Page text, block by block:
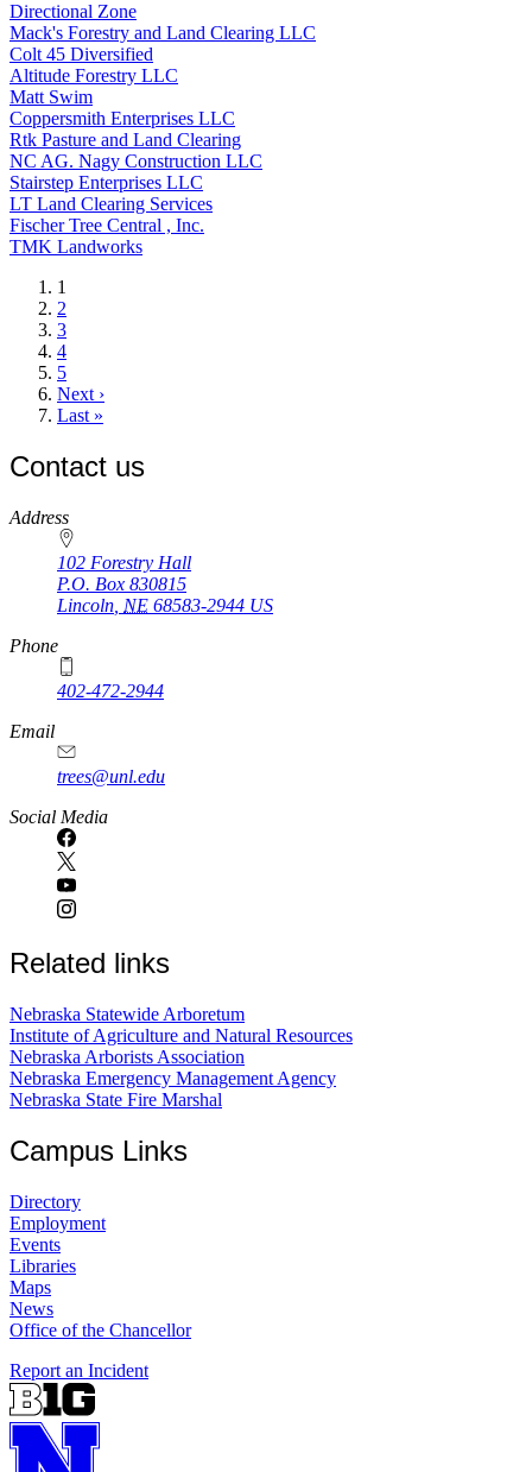
Directional Zone
Mack's Forestry and Land Clearing LLC
Colt 45 Diversified
Altitude Forestry LLC
Matt Swim
Coppersmith Enterprises LLC
Rtk Pasture and Land Clearing
NC AG. Nagy Construction LLC
Stairstep Enterprises LLC
LT Land Clearing Services
Fischer Tree Central , Inc.
TMK Landworks
Current
page
1
Page
2
Page
3
Page
4
Page
5
Next
page
Next ›
Last
Last »
Contact us
https://
www.unl.edu
Address
102 Forestry Hall
P.O. Box 830815
Lincoln NE 68583-2944 US
Phone
402-472-2944
Email
trees@unl.edu
Social Media
Related links
Nebraska Statewide Arboretum
Institute of Agriculture and Natural Resources
Nebraska Arborists Association
Nebraska Emergency Management Agency
Nebraska State Fire Marshal
Campus Links
Directory
Employment
Events
Libraries
Maps
News
Office of the Chancellor
Report an Incident